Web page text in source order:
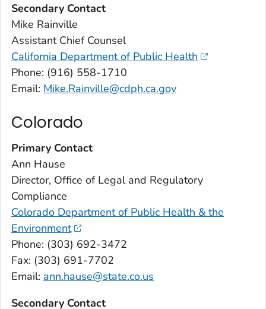
Secondary Contact
Mike Rainville
Assistant Chief Counsel
California Department of Public Health
Phone: (916) 558-1710
Email: Mike.Rainville@cdph.ca.gov
Colorado
Primary Contact
Ann Hause
Director, Office of Legal and Regulatory
Compliance
Colorado Department of Public Health & the
Environment
Phone: (303) 692-3472
Fax: (303) 691-7702
Email: ann.hause@state.co.us
Secondary Contact